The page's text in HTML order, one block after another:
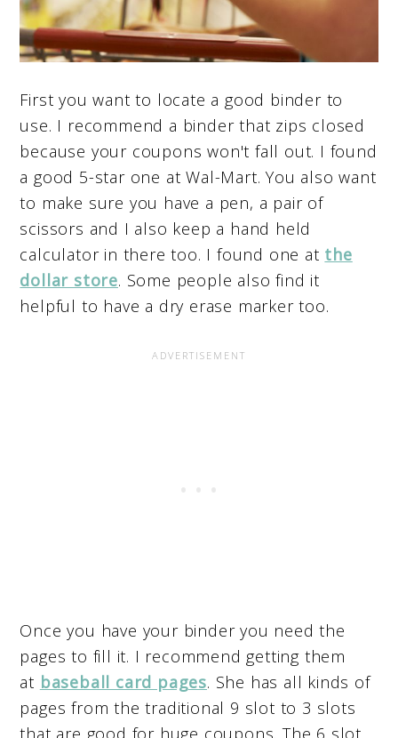
First you want to locate a good binder to
use. I recommend a binder that zips closed
because your coupons won't fall out. I found
a good 5-star one at Wal-Mart. You also want
to make sure you have a pen, a pair of
scissors and I also keep a hand held
calculator in there too. I found one at the
dollar store. Some people also find it
helpful to have a dry erase marker too.
Once you have your binder you need the
pages to fill it. I recommend getting them
at baseball card pages. She has all kinds of
pages from the traditional 9 slot to 3 slots